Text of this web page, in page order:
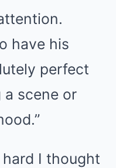
have his
perfect
scene or
I thought